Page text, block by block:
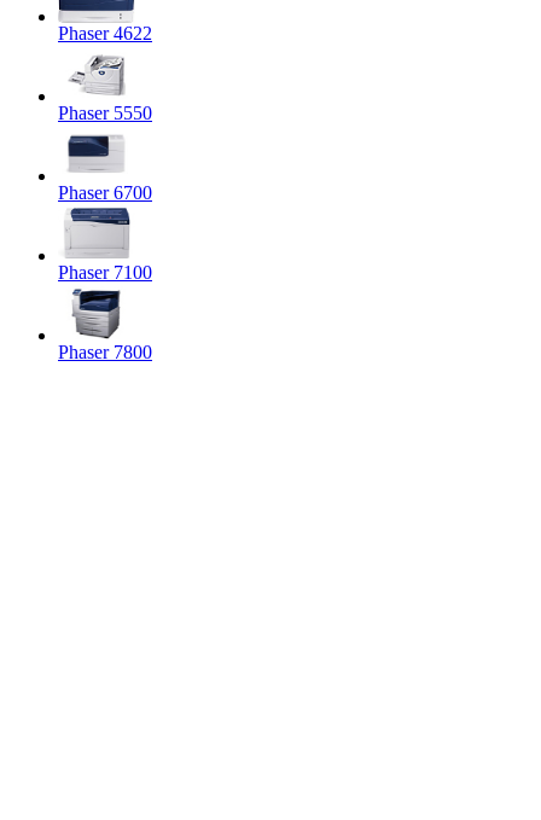
Phaser 4622
Phaser 5550
Phaser 6700
Phaser 7100
Phaser 7800